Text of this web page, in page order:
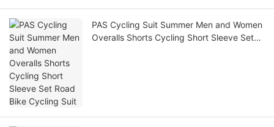
PAS Cycling Suit Summer Men and Women
Overalls Shorts Cycling Short Sleeve Set